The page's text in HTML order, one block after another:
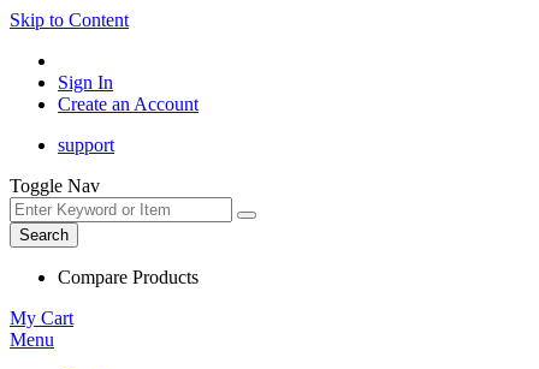
Skip to Content
Sign In
Create an Account
support
Toggle Nav
Search
Compare Products
My Cart
Menu